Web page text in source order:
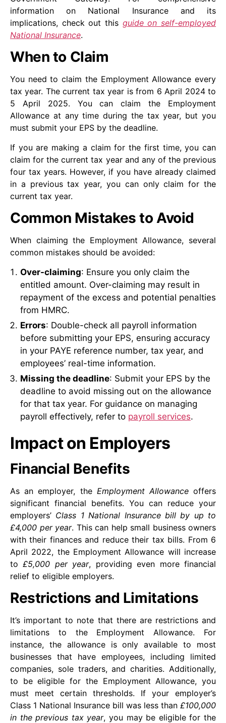
information on National Insurance and its
implications, check out this guide on self-employed
National Insurance.
When to Claim
You need to claim the Employment Allowance every
tax year. The current tax year is from 6 April 2024 to
5 April 2025. You can claim the Employment
Allowance at any time during the tax year, but you
must submit your EPS by the deadline.
If you are making a claim for the first time, you can
claim for the current tax year and any of the previous
four tax years. However, if you have already claimed
in a previous tax year, you can only claim for the
current tax year.
Common Mistakes to Avoid
When claiming the Employment Allowance, several
common mistakes should be avoided:
Over-claiming: Ensure you only claim the
entitled amount. Over-claiming may result in
repayment of the excess and potential penalties
from HMRC.
Errors: Double-check all payroll information
before submitting your EPS, ensuring accuracy
in your PAYE reference number, tax year, and
employees’ real-time information.
Missing the deadline: Submit your EPS by the
deadline to avoid missing out on the allowance
for that tax year. For guidance on managing
payroll effectively, refer to payroll services.
Impact on Employers
Financial Benefits
As an employer, the Employment Allowanceoffers
significant financial benefits. You can reduce your
employers’ Class 1 National Insurance bill by up to
£4,000 per year. This can help small business owners
with their finances and reduce their tax bills. From 6
April 2022, the Employment Allowance will increase
to£5,000 per year, providing even more financial
relief to eligible employers.
Restrictions and Limitations
It’s important to note that there are restrictions and
limitations to the Employment Allowance. For
instance, the allowance is only available to most
businesses that have employees, including limited
companies, sole traders, and charities. Additionally,
to be eligible for the Employment Allowance, you
must meet certain thresholds. If your employer’s
Class 1 National Insurance bill was less than £100,000
in the previous tax year, you may be eligible for the